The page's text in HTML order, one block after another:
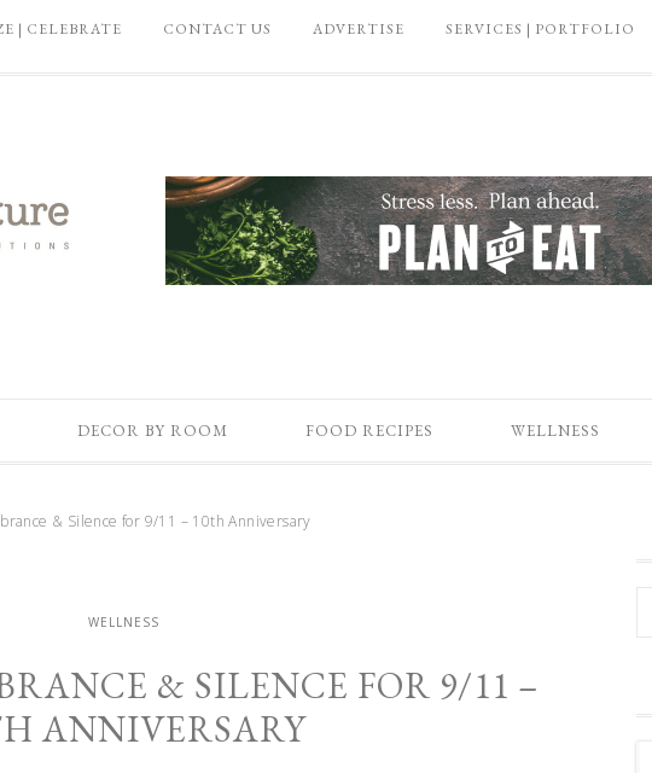
| CELEBRATE CONTACT US ADVERTISE SERVICES | PORTFOLIO
DECOR BY ROOM FOOD RECIPES WELLNESS
& Silence for 9/11 – 10th Anniversary
WELLNESS
& SILENCE FOR 9/11 –
ANNIVERSARY